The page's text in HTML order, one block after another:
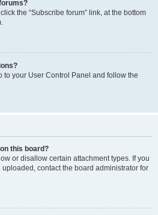
the “Subscribe forum” link, at the bottom
to your User Control Panel and follow the
this board?
or disallow certain attachment types. If you
contact the board administrator for